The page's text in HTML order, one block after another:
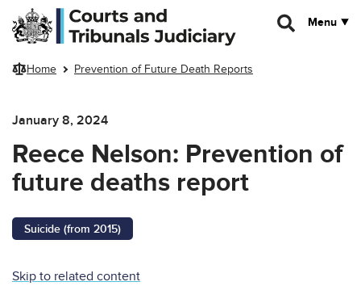
Skip to main content
Menu
Home Prevention of Future Death Reports
January 8, 2024
Reece Nelson: Prevention of
future deaths report
Suicide (from 2015)
Skip to related content